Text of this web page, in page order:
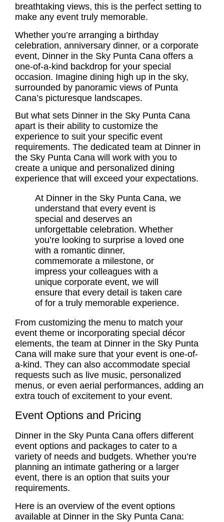
breathtaking views, this is the perfect setting to
make any event truly memorable.
Whether you’re arranging a birthday
celebration, anniversary dinner, or a corporate
event, Dinner in the Sky Punta Cana offers a
one-of-a-kind backdrop for your special
occasion. Imagine dining high up in the sky,
surrounded by panoramic views of Punta
Cana’s picturesque landscapes.
But what sets Dinner in the Sky Punta Cana
apart is their ability to customize the
experience to suit your specific event
requirements. The dedicated team at Dinner in
the Sky Punta Cana will work with you to
create a unique and personalized dining
experience that will exceed your expectations.
At Dinner in the Sky Punta Cana, we
understand that every event is
special and deserves an
unforgettable celebration. Whether
you’re looking to surprise a loved one
with a romantic dinner,
commemorate a milestone, or
impress your colleagues with a
unique corporate event, we will
ensure that every detail is taken care
of for a truly memorable experience.
From customizing the menu to match your
event theme or incorporating special décor
elements, the team at Dinner in the Sky Punta
Cana will make sure that your event is one-of-
a-kind. They can also accommodate special
requests such as live music, personalized
menus, or even aerial performances, adding an
extra touch of excitement to your event.
Event Options and Pricing
Dinner in the Sky Punta Cana offers different
event options and packages to cater to a
variety of needs and budgets. Whether you’re
planning an intimate gathering or a larger
event, there is an option that suits your
requirements.
Here is an overview of the event options
available at Dinner in the Sky Punta Cana: